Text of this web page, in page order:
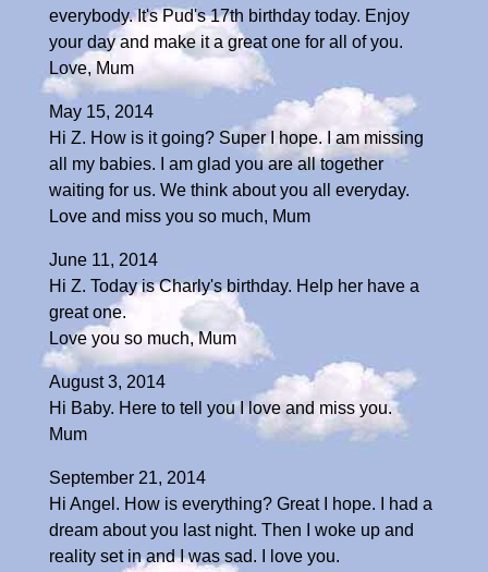
everybody. It's Pud's 17th birthday today. Enjoy
your day and make it a great one for all of you.
Love, Mum
May 15, 2014
Hi Z. How is it going? Super I hope. I am missing
all my babies. I am glad you are all together
waiting for us. We think about you all everyday.
Love and miss you so much, Mum
June 11, 2014
Hi Z. Today is Charly's birthday. Help her have a
great one.
Love you so much, Mum
August 3, 2014
Hi Baby. Here to tell you I love and miss you.
Mum
September 21, 2014
Hi Angel. How is everything? Great I hope. I had a
dream about you last night. Then I woke up and
reality set in and I was sad. I love you.